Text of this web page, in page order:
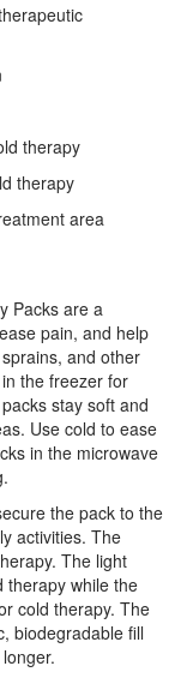
therapy
therapy
area
Packs are a
pain, and help
and other
the freezer for
stay soft and
Use cold to ease
in the microwave
the pack to the
activities. The
The light
therapy while the
cold therapy. The
biodegradable fill